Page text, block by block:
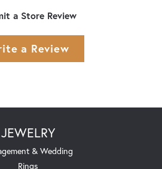
a Store Review
a Review
JEWELRY
& Wedding
Rings